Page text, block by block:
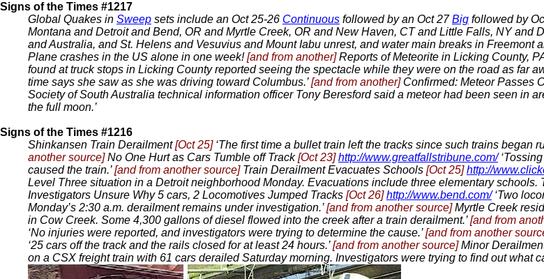
Signs of the Times #1217
Global Quakes in Sweep sets include an Oct 25-26 Continuous followed by an Oct 27Big followed by
Montana and Detroit and Bend, OR and Myrtle Creek, OR and New Haven, CT and Little Falls, NY
and Australia, and St. Helens and Vesuvius and Mount Iabu unrest, and water main breaks in
Plane crashes in the US alone in one week![and from another]Reports of Meteorite in Licking County,
found at truck stops in Licking County reported seeing the spectacle while they were on the road as far
time says she saw as she was driving toward Columbus.’[and from another] Confirmed: Meteor Passes
Society of South Australia technical information officer Tony Beresford said a meteor had been seen in
the full moon.’
Signs of the Times #1216
Shinkansen Train Derailment[Oct 25]‘The first time a bullet train left the tracks since such trains began
another source]No One Hurt as Cars Tumble off Track[Oct 23] http://www.greatfallstribune.com/
caused the train.’[and from another source] Train Derailment Evacuates Schools [Oct 25] http://
Level Three situation in a Detroit neighborhood Monday. Evacuations include three elementary schools.
Investigators Unsure Why 5 cars, 2 Locomotives Jumped Tracks [Oct 26] http://www.bend.com/‘Two
Monday’s 2:30 a.m. derailment remains under investigation.’[and from another source]Myrtle Creek
in Cow Creek. Some 4,300 gallons of diesel flowed into the creek after a train derailment.’[and from
‘No injuries were reported, and investigators were trying to determine the cause.’[and from another
‘25 cars off the track and the rails closed for at least 24 hours.’[and from another source]Minor
on a CSX freight train with 61 cars derailed Saturday morning. Investigators were trying to find out what